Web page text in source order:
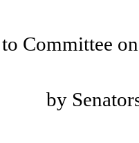
Committee
by